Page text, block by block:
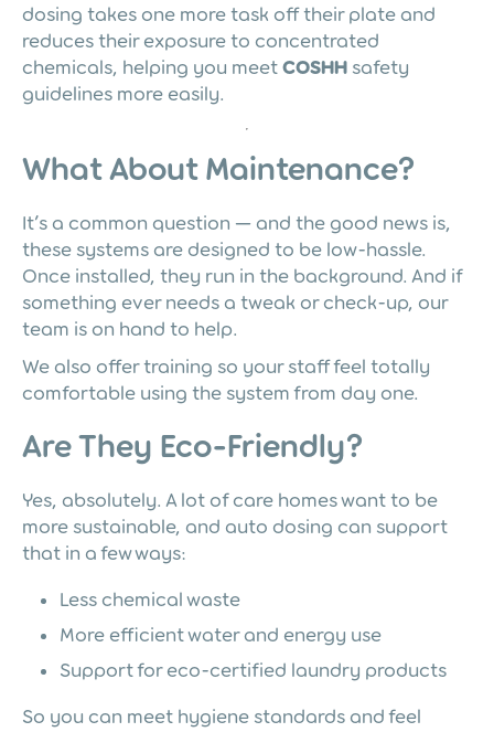
dosing takes one more task off their plate and
reduces their exposure to concentrated
chemicals, helping you meet COSHH safety
guidelines more easily.
What About Maintenance?
It’s a common question — and the good news is,
these systems are designed to be low-hassle.
Once installed, they run in the background. And if
something ever needs a tweak or check-up, our
team is on hand to help.
We also offer training so your staff feel totally
comfortable using the system from day one.
Are They Eco-Friendly?
Yes, absolutely. A lot of care homes want to be
more sustainable, and auto dosing can support
that in a few ways:
Less chemical waste
More efficient water and energy use
Support for eco-certified laundry products
So you can meet hygiene standards and feel